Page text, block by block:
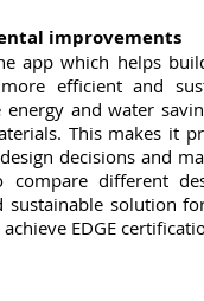
improvements
app which helps
efficient and
and water
This makes it
decisions and
compare different
sustainable solution
EDGE